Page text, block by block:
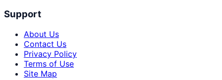
Support
About Us
Contact Us
Privacy Policy
Terms of Use
Site Map